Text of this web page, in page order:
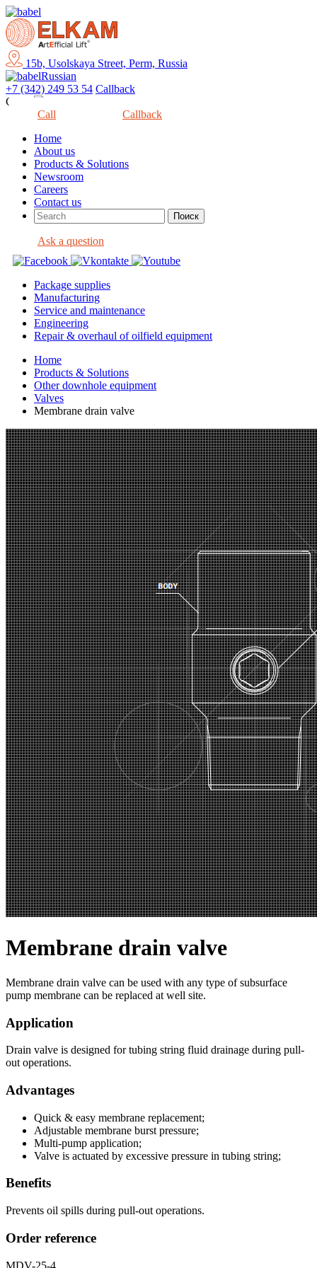
15b, Usolskaya Street, Perm, Russia
Russian
+7 (342) 249 53 54 Callback
Close
Call
Callback
Home
About us
Products & Solutions
Newsroom
Careers
Contact us
Ask a question
Package supplies
Manufacturing
Service and maintenance
Engineering
Repair & overhaul of oilfield equipment
Home
Products & Solutions
Other downhole equipment
Valves
Membrane drain valve
Membrane drain valve
Membrane drain valve can be used with any type of subsurface
pump membrane can be replaced at well site.
Application
Drain valve is designed for tubing string fluid drainage during pull-
out operations.
Advantages
Quick & easy membrane replacement;
Adjustable membrane burst pressure;
Multi-pump application;
Valve is actuated by excessive pressure in tubing string;
Benefits
Prevents oil spills during pull-out operations.
Order reference
MDV-25-4